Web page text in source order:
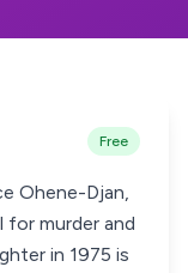
Free
Ohene-Djan,
for murder and
in 1975 is